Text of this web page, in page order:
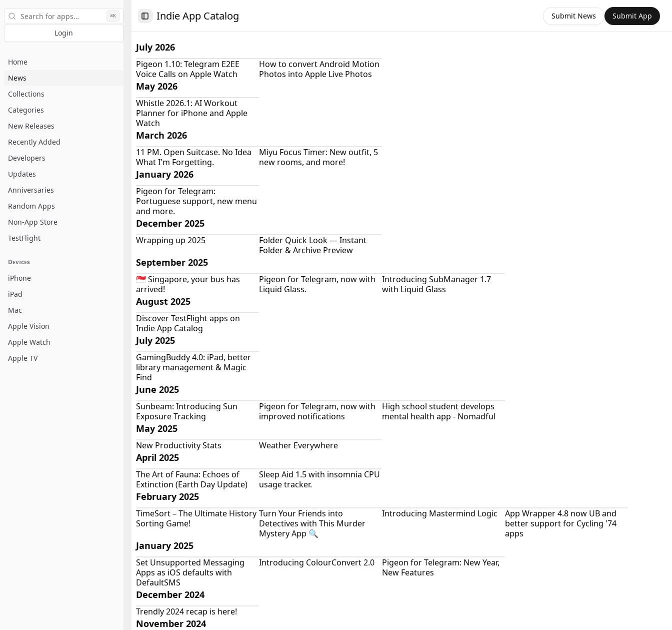
Search
⌘K
Login
Home
News
Collections
Categories
New Releases
Recently Added
Developers
Updates
Anniversaries
Random Apps
Non-App Store
TestFlight
Devices
iPhone
iPad
Mac
Apple Vision
Apple Watch
Apple TV
Toggle Sidebar
Indie App Catalog Submit News Submit App
July 2026
Pigeon 1.10: Telegram E2EE
Voice Calls on Apple Watch
How to convert Android Motion
Photos into Apple Live Photos
May 2026
Whistle 2026.1: AI Workout
Planner for iPhone and Apple
Watch
March 2026
11 PM. Open Suitcase. No Idea
What I'm Forgetting.
Miyu Focus Timer: New outfit, 5
new rooms, and more!
January 2026
Pigeon for Telegram:
Portuguese support, new menu
and more.
December 2025
Wrapping up 2025
Folder Quick Look — Instant
Folder & Archive Preview
September 2025
🇸🇬 Singapore, your bus has
arrived!
Pigeon for Telegram, now with
Liquid Glass.
Introducing SubManager 1.7
with Liquid Glass
August 2025
Discover TestFlight apps on
Indie App Catalog
July 2025
GamingBuddy 4.0: iPad, better
library management & Magic
Find
June 2025
Sunbeam: Introducing Sun
Exposure Tracking
Pigeon for Telegram, now with
improved notifications
High school student develops
mental health app - Nomadful
May 2025
New Productivity Stats Weather Everywhere
April 2025
The Art of Fauna: Echoes of
Extinction (Earth Day Update)
Sleep Aid 1.5 with insomnia CPU
usage tracker.
February 2025
TimeSort – The Ultimate History
Sorting Game!
Turn Your Friends into
Detectives with This Murder
Mystery App 🔍
Introducing Mastermind Logic
App Wrapper 4.8 now UB and
better support for Cycling '74
apps
January 2025
Set Unsupported Messaging
Apps as iOS defaults with
DefaultSMS
Introducing ColourConvert 2.0
Pigeon for Telegram: New Year,
New Features
December 2024
Trendly 2024 recap is here!
November 2024